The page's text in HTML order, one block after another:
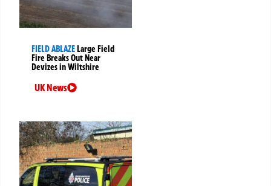
FIELD ABLAZE Large Field
Fire Breaks Out Near
Devizes in Wiltshire
UK News